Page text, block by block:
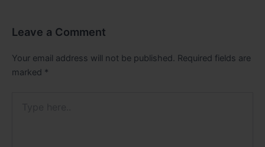
Leave a Comment
Your email address will not be published. Required fields are
marked *